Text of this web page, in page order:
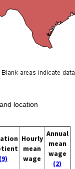
location
(9)
Hourly
mean
wage
Annual
mean
wage
(2)